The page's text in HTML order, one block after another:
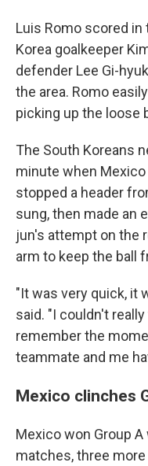
Luis Romo scored
Korea goalkeeper
defender Lee Gi-
the area. Romo
picking up the loose
The South Koreans
minute when Mexico
stopped a header
sung, then made an
jun's attempt on the
arm to keep the ball
"It was very quick, it
said. "I couldn't
remember the
teammate and me
Mexico clinches
Mexico won Group
matches, three